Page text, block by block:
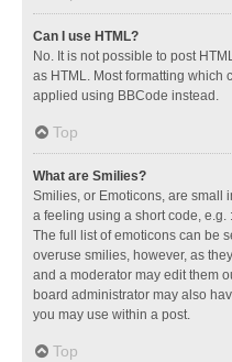
Can I use HTML?
No. It is not possible to post
as HTML. Most formatting which
applied using BBCode instead.
Top
What are Smilies?
Smilies, or Emoticons, are small
a feeling using a short code,
The full list of emoticons can be
overuse smilies, however, as
and a moderator may edit them
board administrator may also
you may use within a post.
Top